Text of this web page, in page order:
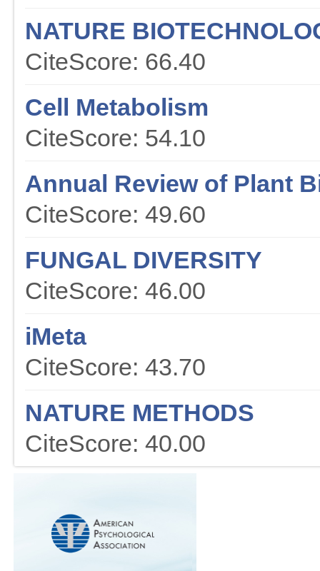
NATURE
CiteScore: 66.40
Cell Metabolism
CiteScore: 54.10
Annual Review of Plant
CiteScore: 49.60
FUNGAL DIVERSITY
CiteScore: 46.00
iMeta
CiteScore: 43.70
NATURE METHODS
CiteScore: 40.00